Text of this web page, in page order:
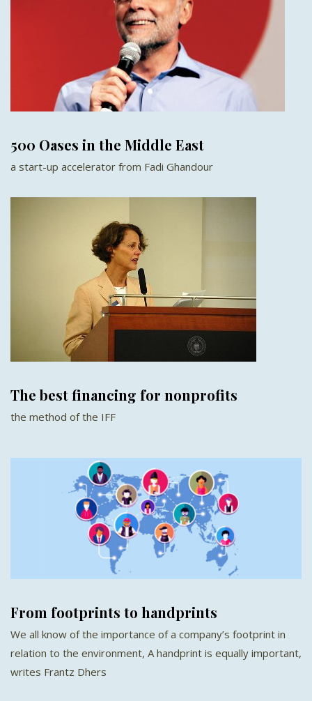
500 Oases in the Middle East
a start-up accelerator from Fadi Ghandour
The best financing for nonprofits
the method of the IFF
From footprints to handprints
We all know of the importance of a company’s footprint in
relation to the environment, A handprint is equally important,
writes Frantz Dhers